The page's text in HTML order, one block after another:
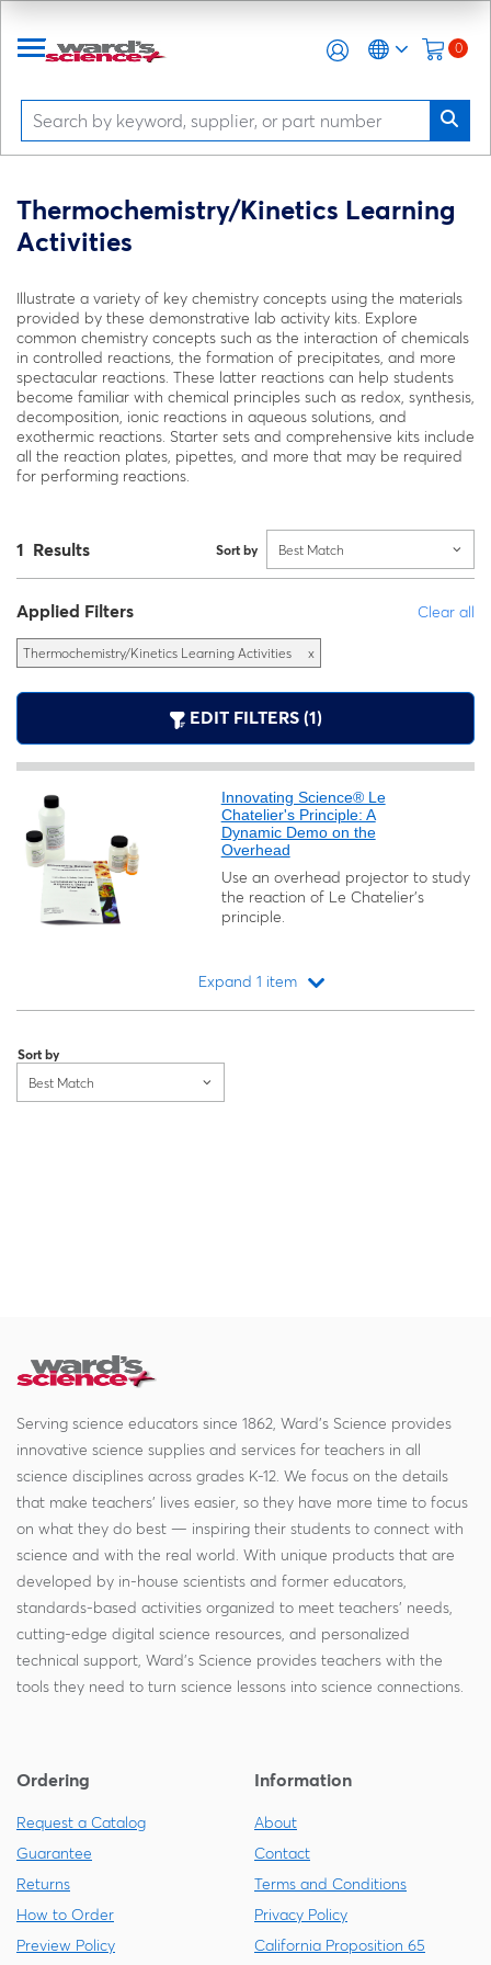
0
Thermochemistry/Kinetics Learning
Activities
Illustrate a variety of key chemistry concepts using the materials
provided by these demonstrative lab activity kits. Explore
common chemistry concepts such as the interaction of chemicals
in controlled reactions, the formation of precipitates, and more
spectacular reactions. These latter reactions can help students
become familiar with chemical principles such as redox, synthesis,
decomposition, ionic reactions in aqueous solutions, and
exothermic reactions. Starter sets and comprehensive kits include
all the reaction plates, pipettes, and more that may be required
for performing reactions.
1 Results Sort by Best Match
Applied Filters Clear all
Thermochemistry/Kinetics Learning Activities x
EDIT FILTERS (1)
Innovating Science® Le
Chatelier's Principle: A
Dynamic Demo on the
Overhead
Use an overhead projector to study
the reaction of Le Chatelier’s
principle.
Expand 1 item
Sort by
Best Match
Serving science educators since 1862, Ward's Science provides
innovative science supplies and services for teachers in all
science disciplines across grades K-12. We focus on the details
that make teachers' lives easier, so they have more time to focus
on what they do best — inspiring their students to connect with
science and with the real world. With unique products that are
developed by in-house scientists and former educators,
standards-based activities organized to meet teachers' needs,
cutting-edge digital science resources, and personalized
technical support, Ward's Science provides teachers with the
tools they need to turn science lessons into science connections.
Ordering
Request a Catalog
Guarantee
Returns
How to Order
Preview Policy
Information
About
Contact
Terms and Conditions
Privacy Policy
California Proposition 65